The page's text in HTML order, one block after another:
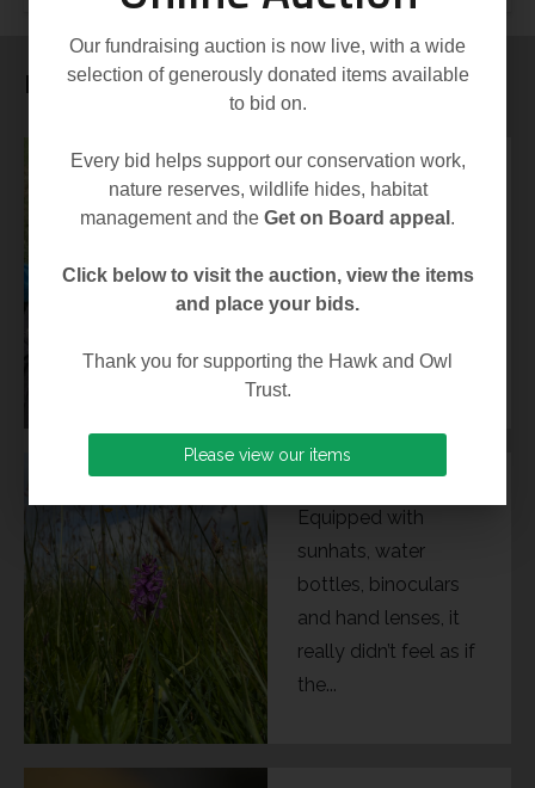
Latest News
03 Aug 2026
(Image: Andy
Thompson) The
2026 breeding
season has proven
respects,...
Equipped with
sunhats, water
bottles, binoculars
and hand lenses, it
really didn’t feel as if
the...
Our fundraising auction is now live, with a wide
selection of generously donated items available
to bid on.
Every bid helps support our conservation work,
nature reserves, wildlife hides, habitat
management and the Get on Board appeal .
Click below to visit the auction, view the items
and place your bids.
Thank you for supporting the Hawk and Owl
Trust.
Please view our items